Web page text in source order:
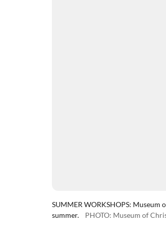
SUMMER WORKSHOPS:
summer.
PHOTO: Museum of